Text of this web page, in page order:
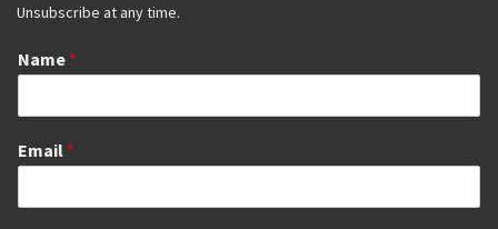
Unsubscribe at any time.
Name *
Email *